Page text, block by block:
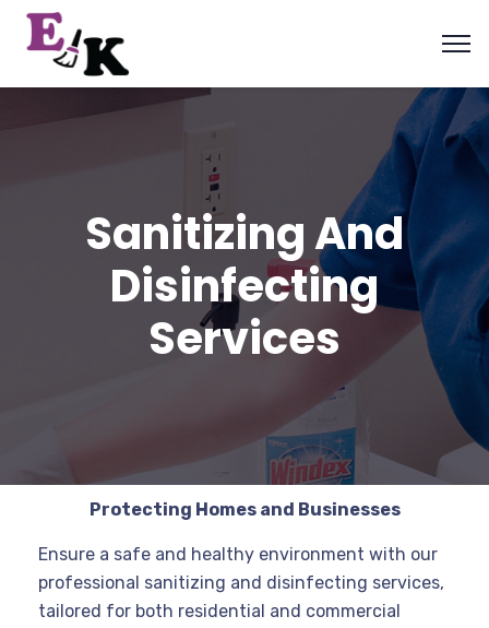
Sanitizing And
Disinfecting
Services
Protecting Homes and Businesses
Ensure a safe and healthy environment with our
professional sanitizing and disinfecting services,
tailored for both residential and commercial